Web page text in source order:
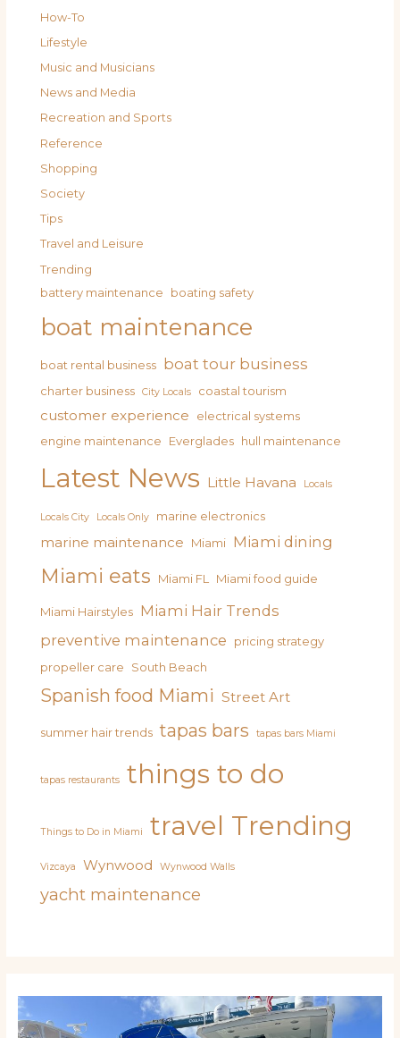
How-To
Lifestyle
Music and Musicians
News and Media
Recreation and Sports
Reference
Shopping
Society
Tips
Travel and Leisure
Trending
battery maintenance boating safety
boat maintenance
boat rental business boat tour business
charter business City Locals coastal tourism
customer experience
electrical systems
engine maintenance
Everglades hull maintenance
Latest News Little Havana Locals
Locals City Locals Only marine electronics
marine maintenance Miami Miami dining
Miami eats Miami FL Miami food guide
Miami Hairstyles Miami Hair Trends
preventive maintenance
pricing strategy
propeller care
South Beach
Spanish food Miami Street Art
summer hair trends tapas bars tapas bars Miami
tapas restaurants things to do
Things to Do in Miami travel Trending
Vizcaya Wynwood Wynwood Walls
yacht maintenance